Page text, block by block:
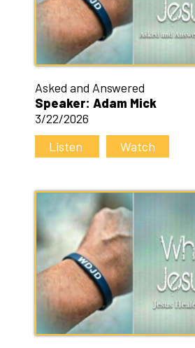
Asked and Answered
Speaker: Adam Mick
3/22/2026
Listen
Watch